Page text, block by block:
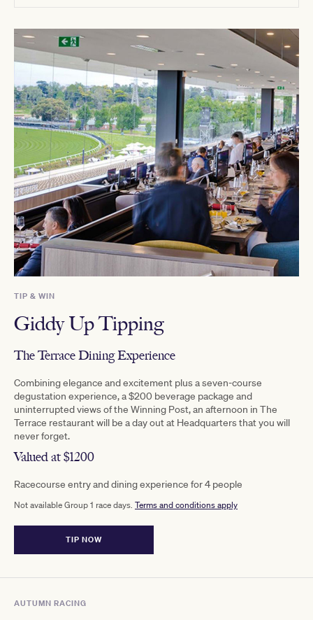
TIP & WIN
Giddy Up Tipping
The Terrace Dining Experience
Combining elegance and excitement plus a seven-course
degustation experience, a $200 beverage package and
uninterrupted views of the Winning Post, an afternoon in The
Terrace restaurant will be a day out at Headquarters that you will
never forget.
Valued at $1200
Racecourse entry and dining experience for 4 people
Not available Group 1 race days. Terms and conditions apply
TIP NOW
AUTUMN RACING